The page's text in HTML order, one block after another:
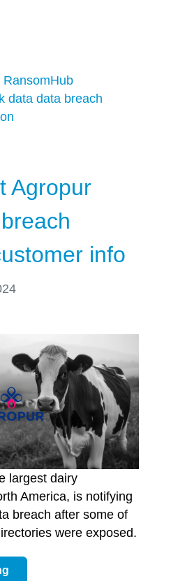
RansomHub
data data breach
Agropur
info
largest dairy
America, is notifying
breach after some of
were exposed.